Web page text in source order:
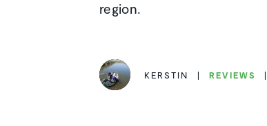
region.
KERSTIN REVIEWS